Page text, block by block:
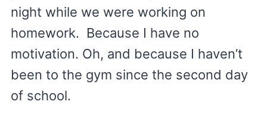
night while we were working on
homework. Because I have no
motivation. Oh, and because I haven’t
been to the gym since the second day
of school.